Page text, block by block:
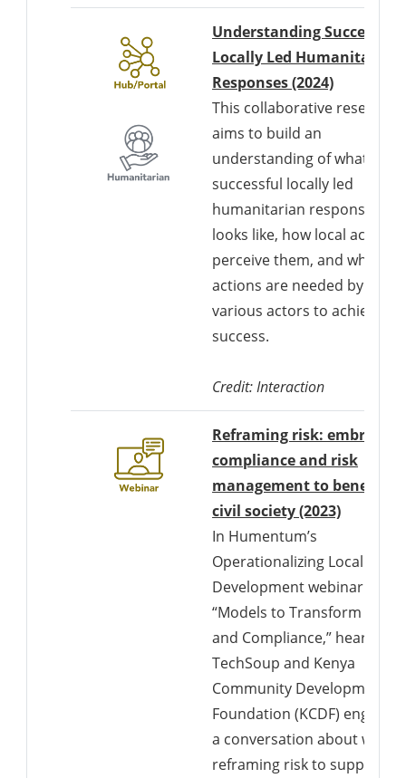
Understanding Successful
Locally Led Humanitarian
Responses (2024)
This collaborative research
aims to build an
understanding of what a
successful locally led
humanitarian response
looks like, how local actors
perceive them, and what
actions are needed by
various actors to achieve
success.
Credit: Interaction
Reframing risk: embracing
compliance and risk
management to benefit
civil society (2023)
In Humentum’s
Operationalizing Locally-Led
Development webinar on
“Models to Transform Risk
and Compliance,” hear from
TechSoup and Kenya
Community Development
Foundation (KCDF) engage
a conversation about what
reframing risk to support